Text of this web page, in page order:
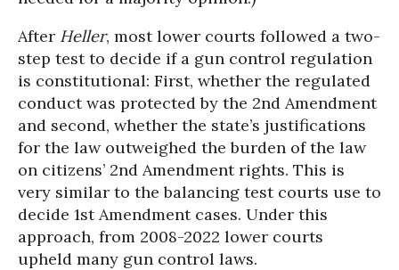
After Heller, most lower courts followed a two-
step test to decide if a gun control regulation
is constitutional: First, whether the regulated
conduct was protected by the 2nd Amendment
and second, whether the state’s justifications
for the law outweighed the burden of the law
on citizens’ 2nd Amendment rights. This is
very similar to the balancing test courts use to
decide 1st Amendment cases. Under this
approach, from 2008-2022 lower courts
upheld many gun control laws.